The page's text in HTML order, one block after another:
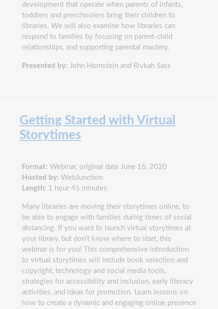
development that operate when parents of infants,
toddlers and preschoolers bring their children to
libraries. We will also examine how libraries can
respond to families by focusing on parent-child
relationships, and supporting parental mastery.
Presented by: John Hornstein and Rivkah Sass
Getting Started with Virtual
Storytimes
Format: Webinar, original date June 16, 2020
Hosted by: WebJunction
Length: 1 hour 45 minutes
Many libraries are moving their storytimes online, to
be able to engage with families during times of social
distancing. If you want to launch virtual storytimes at
your library, but don’t know where to start, this
webinar is for you! This comprehensive introduction
to virtual storytimes will include book selection and
copyright, technology and social media tools,
strategies for accessibility and inclusion, early literacy
activities, and ideas for promotion. Learn lessons on
how to create a dynamic and engaging online presence